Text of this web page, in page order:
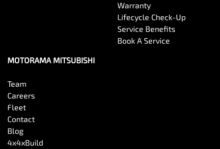
Warranty
Lifecycle Check-Up
Service Benefits
Book A Service
MOTORAMA MITSUBISHI
Team
Careers
Fleet
Contact
Blog
4x4xBuild